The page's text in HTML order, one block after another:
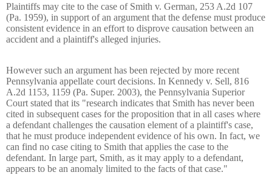
Plaintiffs may cite to the case of Smith v. German, 253 A.2d 107
(Pa. 1959), in support of an argument that the defense must produce
consistent evidence in an effort to disprove causation between an
accident and a plaintiff's alleged injuries.
However such an argument has been rejected by more recent
Pennsylvania appellate court decisions. In Kennedy v. Sell, 816
A.2d 1153, 1159 (Pa. Super. 2003), the Pennsylvania Superior
Court stated that its "research indicates that Smith has never been
cited in subsequent cases for the proposition that in all cases where
a defendant challenges the causation element of a plaintiff's case,
that he must produce independent evidence of his own. In fact, we
can find no case citing to Smith that applies the case to the
defendant. In large part, Smith, as it may apply to a defendant,
appears to be an anomaly limited to the facts of that case."